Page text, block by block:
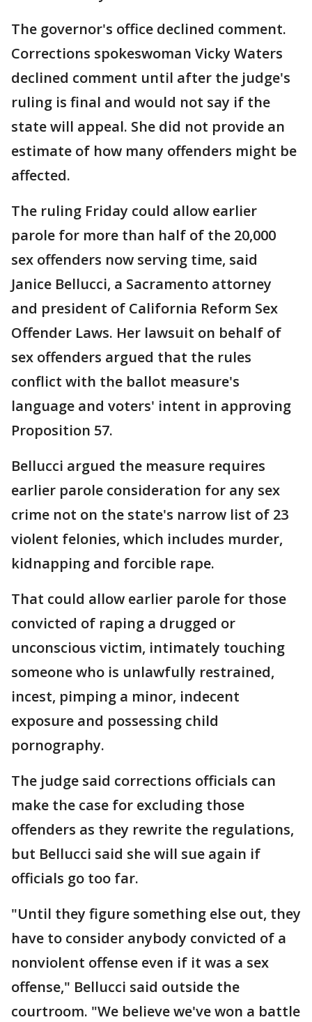
The governor's office declined comment.
Corrections spokeswoman Vicky Waters
declined comment until after the judge's
ruling is final and would not say if the
state will appeal. She did not provide an
estimate of how many offenders might be
affected.
The ruling Friday could allow earlier
parole for more than half of the 20,000
sex offenders now serving time, said
Janice Bellucci, a Sacramento attorney
and president of California Reform Sex
Offender Laws. Her lawsuit on behalf of
sex offenders argued that the rules
conflict with the ballot measure's
language and voters' intent in approving
Proposition 57.
Bellucci argued the measure requires
earlier parole consideration for any sex
crime not on the state's narrow list of 23
violent felonies, which includes murder,
kidnapping and forcible rape.
That could allow earlier parole for those
convicted of raping a drugged or
unconscious victim, intimately touching
someone who is unlawfully restrained,
incest, pimping a minor, indecent
exposure and possessing child
pornography.
The judge said corrections officials can
make the case for excluding those
offenders as they rewrite the regulations,
but Bellucci said she will sue again if
officials go too far.
"Until they figure something else out, they
have to consider anybody convicted of a
nonviolent offense even if it was a sex
offense," Bellucci said outside the
courtroom. "We believe we've won a battle